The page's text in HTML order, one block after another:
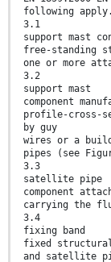
following apply.
3.1
support mast
free-standing
one or more
3.2
support mast
component
profile-cross-
by guy
wires or a
pipes (see
3.3
satellite pipe
component
carrying the
3.4
fixing band
fixed structural
and satellite